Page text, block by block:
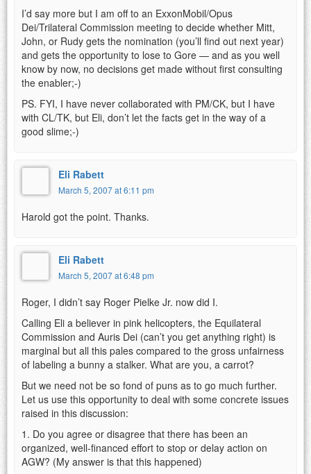
I’d say more but I am off to an ExxonMobil/Opus
Dei/Trilateral Commission meeting to decide whether Mitt,
John, or Rudy gets the nomination (you’ll find out next year)
and gets the opportunity to lose to Gore — and as you well
know by now, no decisions get made without first consulting
the enabler;-)
PS. FYI, I have never collaborated with PM/CK, but I have
with CL/TK, but Eli, don’t let the facts get in the way of a
good slime;-)
Eli Rabett
March 5, 2007 at 6:11 pm
Harold got the point. Thanks.
Eli Rabett
March 5, 2007 at 6:48 pm
Roger, I didn’t say Roger Pielke Jr. now did I.
Calling Eli a believer in pink helicopters, the Equilateral
Commission and Auris Dei (can’t you get anything right) is
marginal but all this pales compared to the gross unfairness
of labeling a bunny a stalker. What are you, a carrot?
But we need not be so fond of puns as to go much further.
Let us use this opportunity to deal with some concrete issues
raised in this discussion:
1. Do you agree or disagree that there has been an
organized, well-financed effort to stop or delay action on
AGW? (My answer is that this happened)